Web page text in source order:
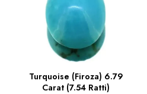
Turquoise (Firoza) 6.79
Carat (7.54 Ratti)